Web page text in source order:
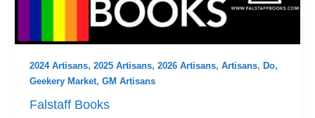
2024 Artisans, 2025 Artisans, 2026 Artisans, Artisans, Do,
Geekery Market, GM Artisans
Falstaff Books